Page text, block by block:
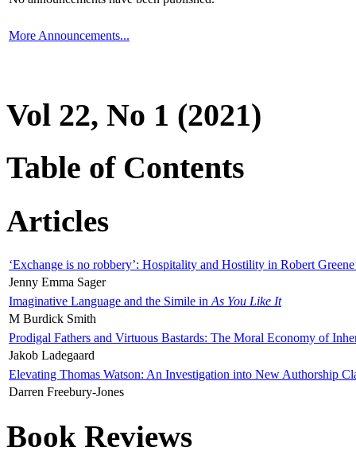
More Announcements...
Vol 22, No 1 (2021)
Table of Contents
Articles
‘Exchange is no robbery’: Hospitality and Hostility in Robert
Jenny Emma Sager
Imaginative Language and the Simile in As You Like It
M Burdick Smith
Prodigal Fathers and Virtuous Bastards: The Moral Economy of
Jakob Ladegaard
Elevating Thomas Watson: An Investigation into New Authorship
Darren Freebury-Jones
Book Reviews